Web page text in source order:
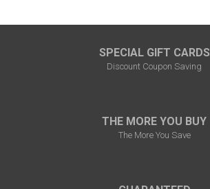
SPECIAL GIFT CARDS
Discount Coupon Saving
THE MORE YOU BUY
The More You Save